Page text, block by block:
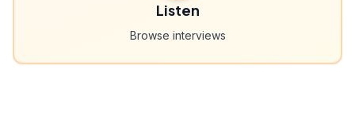
Listen
Browse interviews